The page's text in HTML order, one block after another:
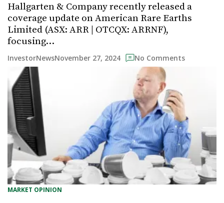
Hallgarten & Company recently released a
coverage update on American Rare Earths
Limited (ASX: ARR | OTCQX: ARRNF),
focusing…
InvestorNewsNovember 27, 2024 No Comments
MARKET OPINION